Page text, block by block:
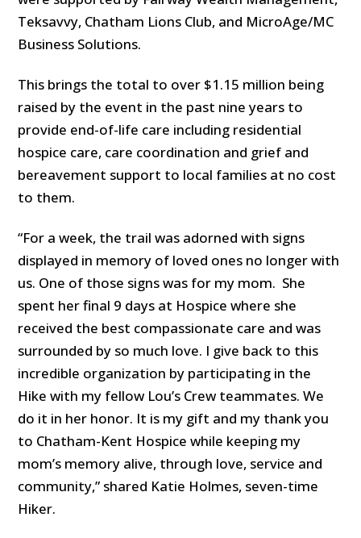
Teksavvy, Chatham Lions Club, and MicroAge/MC
Business Solutions.
This brings the total to over $1.15 million being
raised by the event in the past nine years to
provide end-of-life care including residential
hospice care, care coordination and grief and
bereavement support to local families at no cost
to them.
“For a week, the trail was adorned with signs
displayed in memory of loved ones no longer with
us. One of those signs was for my mom. She
spent her final 9 days at Hospice where she
received the best compassionate care and was
surrounded by so much love. I give back to this
incredible organization by participating in the
Hike with my fellow Lou’s Crew teammates. We
do it in her honor. It is my gift and my thank you
to Chatham-Kent Hospice while keeping my
mom’s memory alive, through love, service and
community,” shared Katie Holmes, seven-time
Hiker.